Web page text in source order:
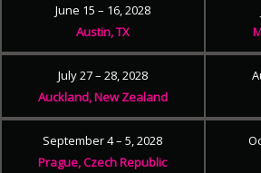
June 15 – 16, 2028
Austin, TX
July 27 – 28, 2028
Auckland, New Zealand
September 4 – 5, 2028
Prague, Czech Republic